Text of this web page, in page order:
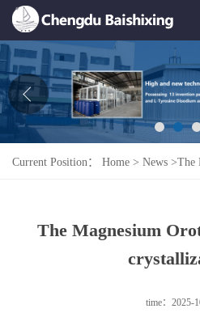
Home
About Us
News
Product
Contact Us
Current Position： Home > News >The
The Magnesium
time：2025-